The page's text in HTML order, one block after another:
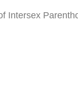
Intersex